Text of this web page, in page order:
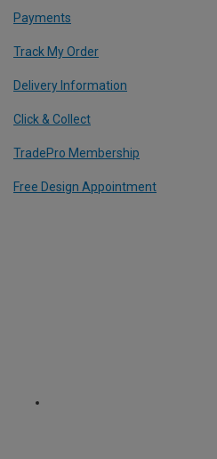
Payments
Track My Order
Delivery Information
Click & Collect
TradePro Membership
Free Design Appointment